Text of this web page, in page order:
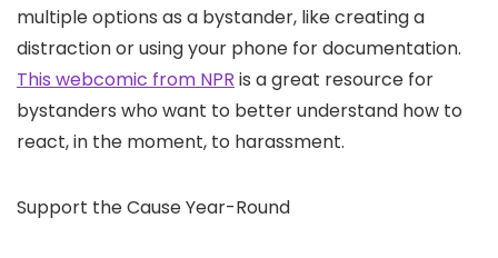
multiple options as a bystander, like creating a
distraction or using your phone for documentation.
This webcomic from NPR is a great resource for
bystanders who want to better understand how to
react, in the moment, to harassment.
Support the Cause Year-Round